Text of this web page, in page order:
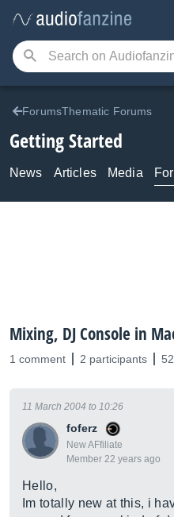
ForumsThematic Forums
Getting Started
News Articles Media
Mixing, DJ Console in
1 comment 2 participants
foferz
New AFfiliate
Member 22 years ago
11 March 2004 to 10:26
Hello,
Im totally new at this, i